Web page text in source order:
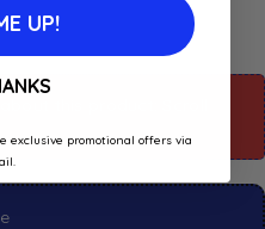
UP!
exclusive promotional offers via